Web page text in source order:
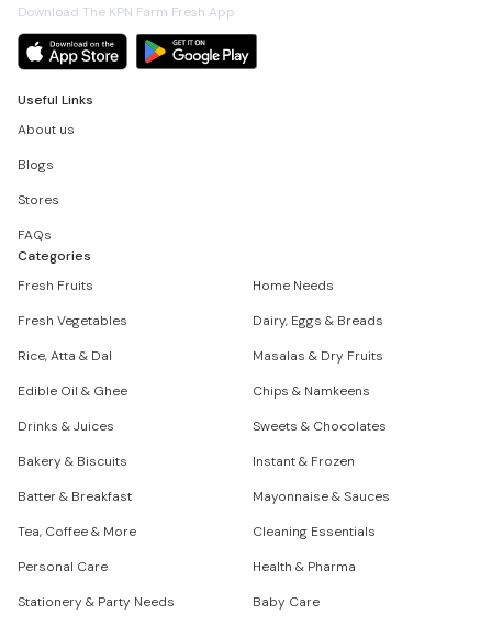
Download The KPN Farm Fresh App
Useful Links
About us
Blogs
Stores
FAQs
Categories
Fresh Fruits
Home Needs
Fresh Vegetables
Dairy, Eggs & Breads
Rice, Atta & Dal
Masalas & Dry Fruits
Edible Oil & Ghee
Chips & Namkeens
Drinks & Juices
Sweets & Chocolates
Bakery & Biscuits
Instant & Frozen
Batter & Breakfast
Mayonnaise & Sauces
Tea, Coffee & More
Cleaning Essentials
Personal Care
Health & Pharma
Stationery & Party Needs
Baby Care